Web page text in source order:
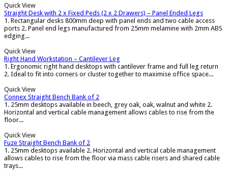
Quick View
Straight Desk with 2 x Fixed Peds (2 x 2 Drawers) – Panel Ended Legs
1. Rectangular desks 800mm deep with panel ends and two cable access
ports 2. Panel end legs manufactured from 25mm melamine with 2mm ABS
edging...
Quick View
Right Hand Workstation – Cantilever Leg
1. Ergonomic right hand desktops with cantilever frame and full leg return
2. Ideal to fit into corners or cluster together to maximise office space...
Quick View
Connex Straight Bench Bank of 2
1. 25mm desktops available in beech, grey oak, oak, walnut and white 2.
Horizontal and vertical cable management allows cables to rise from the
floor...
Quick View
Fuze Straight Bench Bank of 2
1. 25mm desktops available 2. Horizontal and vertical cable management
allows cables to rise from the floor via mass cable risers and shared cable
trays...